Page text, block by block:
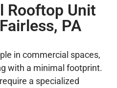
Rooftop Unit
PA
in commercial spaces,
with a minimal footprint.
a specialized